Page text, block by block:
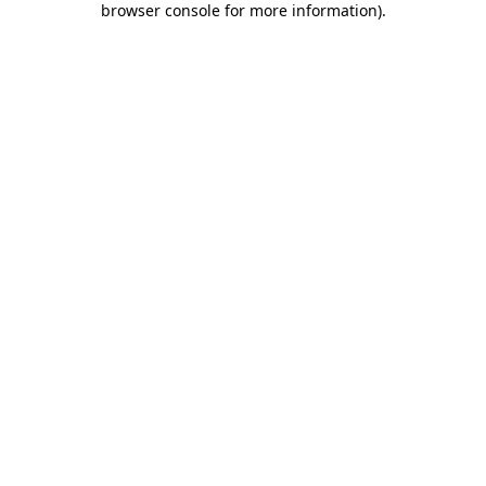
browser console for more information).